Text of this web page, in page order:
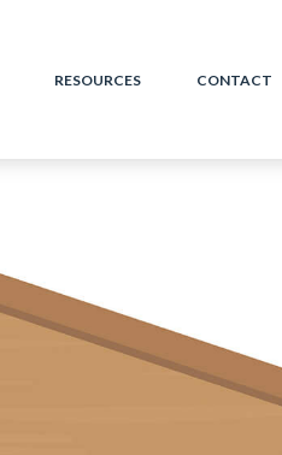
RESOURCES CONTACT